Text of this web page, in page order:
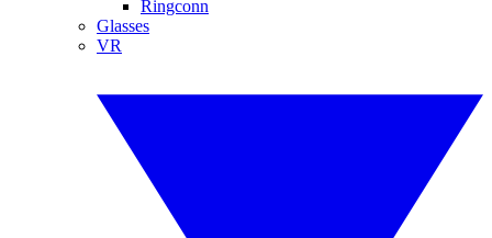
Ringconn
Glasses
VR